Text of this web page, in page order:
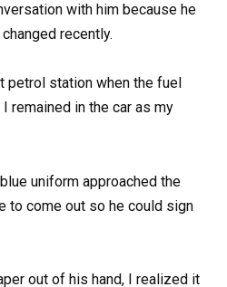
with him because he
recently.
station when the fuel
remained in the car as my
uniform approached the
to come out so he could sign
out of his hand, I realized it